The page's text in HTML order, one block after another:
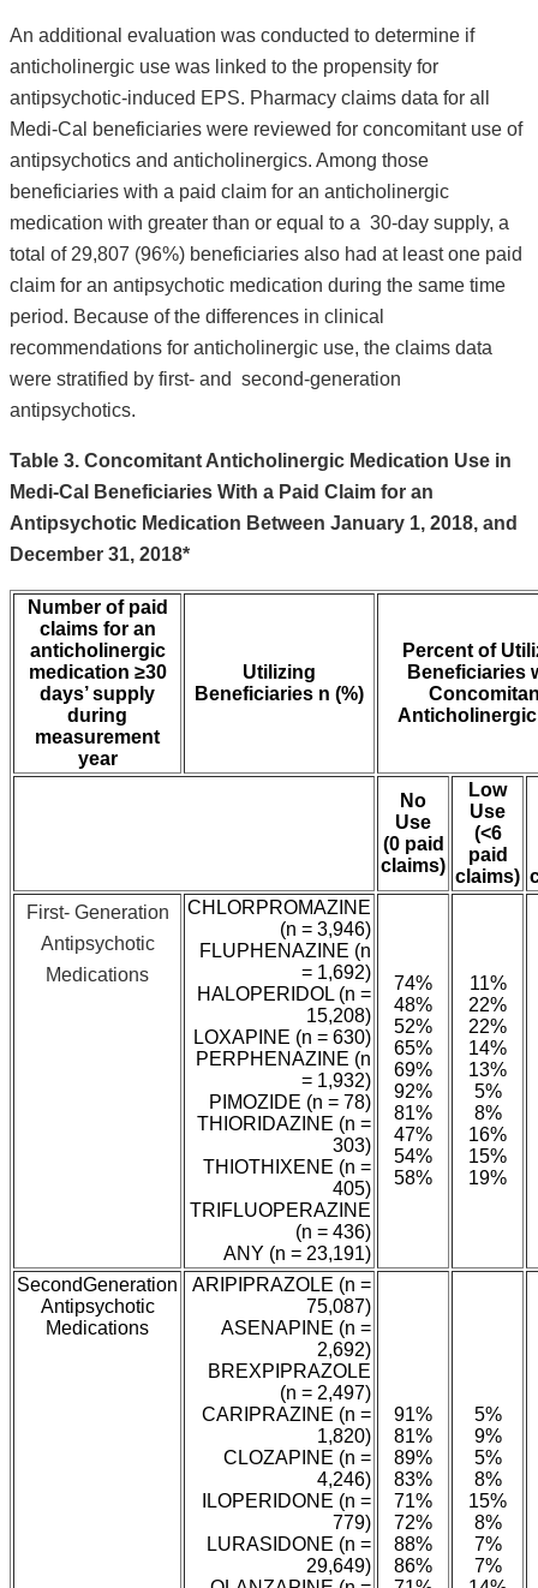
An additional evaluation was conducted to determine if
anticholinergic use was linked to the propensity for
antipsychotic-induced EPS. Pharmacy claims data for all
Medi-Cal beneficiaries were reviewed for concomitant use of
antipsychotics and anticholinergics. Among those
beneficiaries with a paid claim for an anticholinergic
medication with greater than or equal to a 30-day supply, a
total of 29,807 (96%) beneficiaries also had at least one paid
claim for an antipsychotic medication during the same time
period. Because of the differences in clinical
recommendations for anticholinergic use, the claims data
were stratified by first- and second-generation
antipsychotics.
Table 3. Concomitant Anticholinergic Medication Use in
Medi-Cal Beneficiaries With a Paid Claim for an
Antipsychotic Medication Between January 1, 2018, and
December 31, 2018*
Number of paid
claims for an
anticholinergic
medication ≥30
days’ supply
during
measurement
year
Utilizing
Beneficiaries n (%)
Percent of
Beneficiaries
No
Use
(0 paid
claims)
Low
Use
(<6
paid
claims)
First- Generation
Antipsychotic
Medications
CHLORPROMAZINE
(n = 3,946)
FLUPHENAZINE (n
= 1,692)
HALOPERIDOL (n =
15,208)
LOXAPINE (n = 630)
PERPHENAZINE (n
= 1,932)
PIMOZIDE (n = 78)
THIORIDAZINE (n =
303)
THIOTHIXENE (n =
405)
TRIFLUOPERAZINE
(n = 436)
ANY (n = 23,191)
74%
48%
52%
65%
69%
92%
81%
47%
54%
58%
11%
22%
22%
14%
13%
5%
8%
16%
15%
19%
SecondGeneration
Antipsychotic
Medications
ARIPIPRAZOLE (n =
75,087)
ASENAPINE (n =
2,692)
BREXPIPRAZOLE
(n = 2,497)
CARIPRAZINE (n =
1,820)
CLOZAPINE (n =
4,246)
ILOPERIDONE (n =
779)
LURASIDONE (n =
29,649)
91%
81%
89%
83%
71%
72%
88%
86%
5%
9%
5%
8%
15%
8%
7%
7%